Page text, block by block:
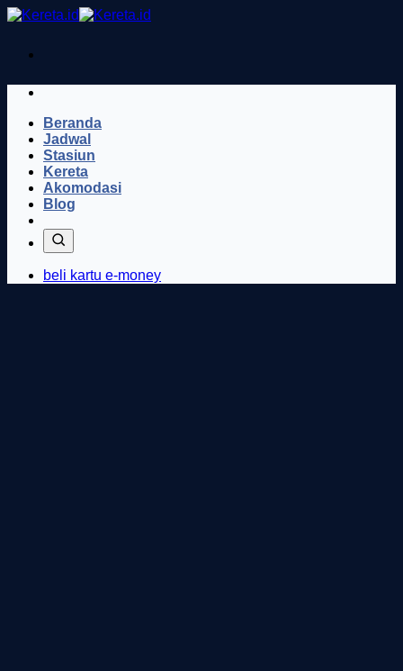
Skip
Beranda
Jadwal
Stasiun
Kereta
Akomodasi
Blog
beli kartu e-money